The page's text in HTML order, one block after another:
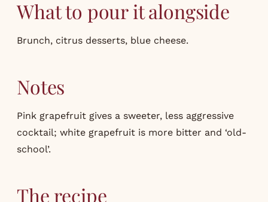
What to pour it alongside
Brunch, citrus desserts, blue cheese.
Notes
Pink grapefruit gives a sweeter, less aggressive
cocktail; white grapefruit is more bitter and ‘old-
school’.
The recipe